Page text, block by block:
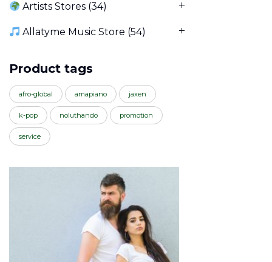
Artists Stores (34)
Allatyme Music Store (54)
Product tags
afro-global amapiano jaxen
k-pop noluthando promotion
service